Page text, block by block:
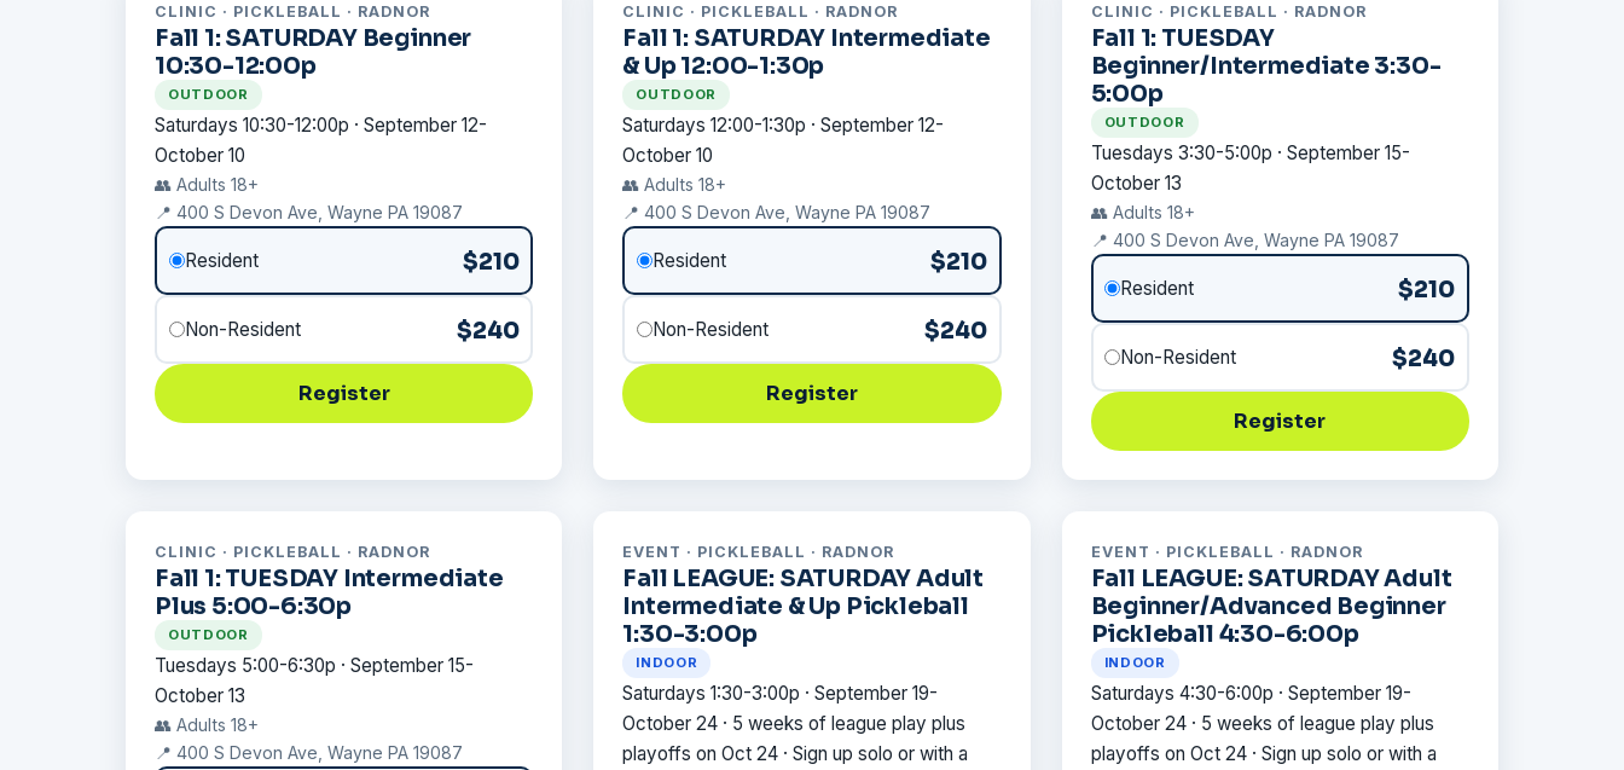
CLINIC · PICKLEBALL · RADNOR
Fall 1: SATURDAY Beginner
10:30-12:00p
OUTDOOR
Saturdays 10:30-12:00p · September 12-
October 10
👥 Adults 18+
📍 400 S Devon Ave, Wayne PA 19087
Resident $210
Non-Resident $240
Register
CLINIC · PICKLEBALL · RADNOR
Fall 1: SATURDAY Intermediate
& Up 12:00-1:30p
OUTDOOR
Saturdays 12:00-1:30p · September 12-
October 10
👥 Adults 18+
📍 400 S Devon Ave, Wayne PA 19087
Resident $210
Non-Resident $240
Register
CLINIC · PICKLEBALL · RADNOR
Fall 1: TUESDAY
Beginner/Intermediate 3:30-
5:00p
OUTDOOR
Tuesdays 3:30-5:00p · September 15-
October 13
👥 Adults 18+
📍 400 S Devon Ave, Wayne PA 19087
Resident $210
Non-Resident $240
Register
CLINIC · PICKLEBALL · RADNOR
Fall 1: TUESDAY Intermediate
Plus 5:00-6:30p
OUTDOOR
Tuesdays 5:00-6:30p · September 15-
October 13
👥 Adults 18+
📍 400 S Devon Ave, Wayne PA 19087
EVENT · PICKLEBALL · RADNOR
Fall LEAGUE: SATURDAY Adult
Intermediate & Up Pickleball
1:30-3:00p
INDOOR
Saturdays 1:30-3:00p · September 19-
October 24 · 5 weeks of league play plus
playoffs on Oct 24 · Sign up solo or with a
EVENT · PICKLEBALL · RADNOR
Fall LEAGUE: SATURDAY Adult
Beginner/Advanced Beginner
Pickleball 4:30-6:00p
INDOOR
Saturdays 4:30-6:00p · September 19-
October 24 · 5 weeks of league play plus
playoffs on Oct 24 · Sign up solo or with a